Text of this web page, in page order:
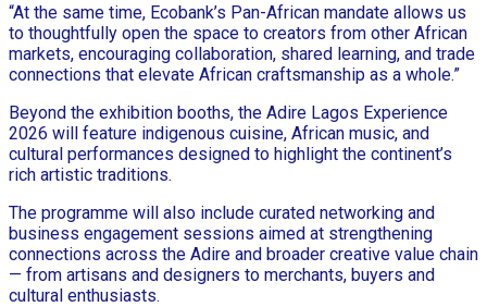
“At the same time, Ecobank’s Pan-African mandate allows us
to thoughtfully open the space to creators from other African
markets, encouraging collaboration, shared learning, and trade
connections that elevate African craftsmanship as a whole.”
Beyond the exhibition booths, the Adire Lagos Experience
2026 will feature indigenous cuisine, African music, and
cultural performances designed to highlight the continent’s
rich artistic traditions.
The programme will also include curated networking and
business engagement sessions aimed at strengthening
connections across the Adire and broader creative value chain
— from artisans and designers to merchants, buyers and
cultural enthusiasts.